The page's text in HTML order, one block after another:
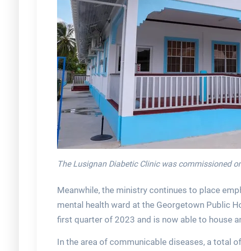
The Lusignan Diabetic Clinic was commissioned
Meanwhile, the ministry continues to place
mental health ward at the Georgetown Public
first quarter of 2023 and is now able to house
In the area of communicable diseases, a total